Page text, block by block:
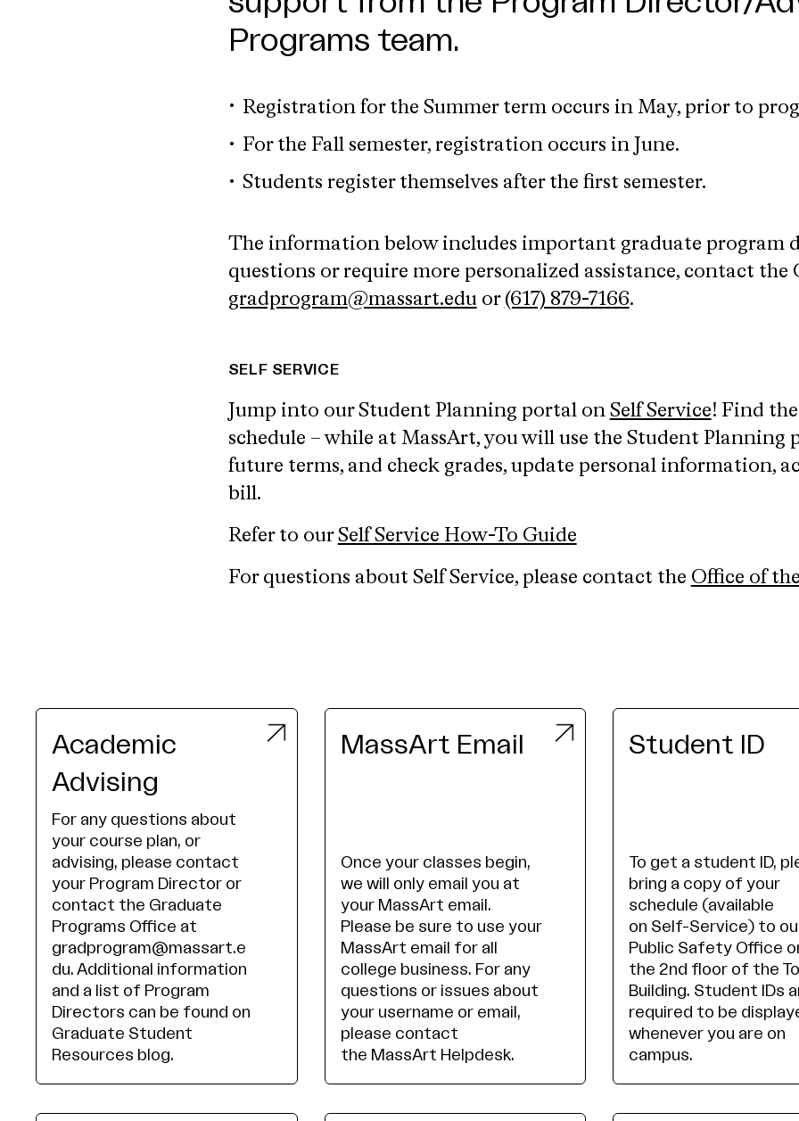
Programs team.
Registration for the Summer term occurs in May, prior to
For the Fall semester, registration occurs in June.
Students register themselves after the first semester.
The information below includes important graduate program
questions or require more personalized assistance, contact
gradprogram@massart.edu or (617) 879-7166.
SELF SERVICE
Jump into our Student Planning portal on Self Service! Find
schedule – while at MassArt, you will use the Student Planning
future terms, and check grades, update personal information,
bill.
Refer to ourSelf Service How-To Guide
For questions about Self Service, please contact the Office of
Academic
Advising
For any questions about
your course plan, or
advising, please contact
your Program Director or
contact the Graduate
Programs Office at
gradprogram@massart.e
du. Additional information
and a list of Program
Directors can be found on
Graduate Student
Resources blog.
MassArt Email
Once your classes begin,
we will only email you at
your MassArt email.
Please be sure to use your
MassArt email for all
college business. For any
questions or issues about
your username or email,
please contact
the MassArt Helpdesk.
Student ID
To get a student ID,
bring a copy of your
schedule (available
on Self-Service) to
Public Safety Office
the 2nd floor of the
Building. Student IDs
required to be
whenever you are on
campus.